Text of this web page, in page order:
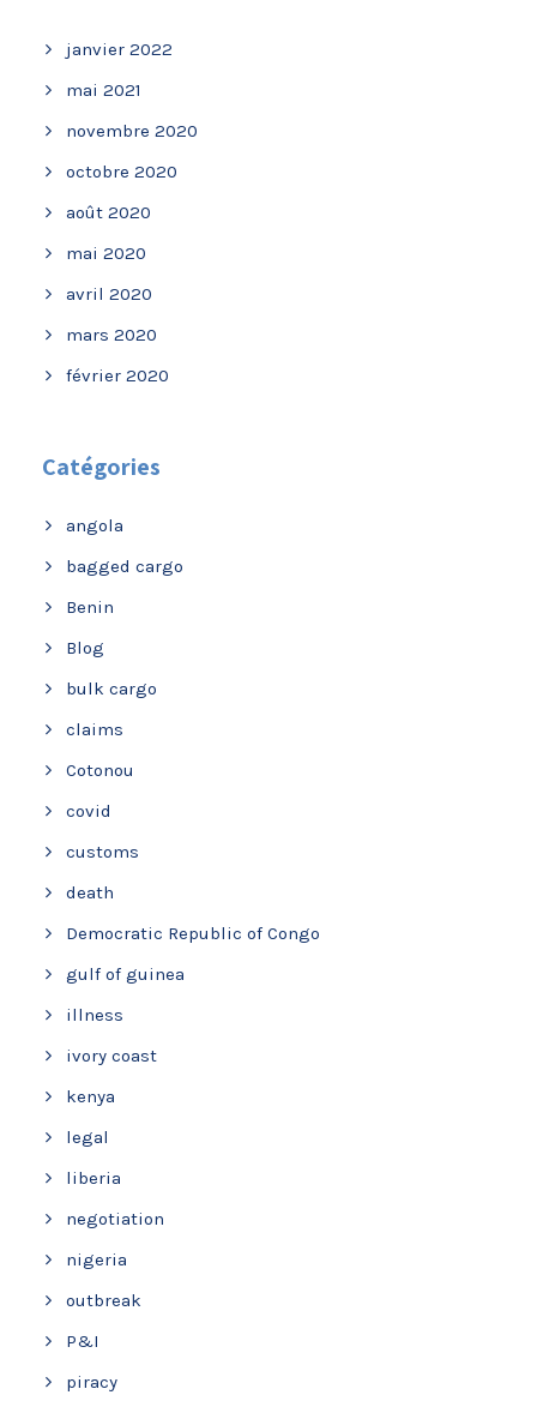
janvier 2022
mai 2021
novembre 2020
octobre 2020
août 2020
mai 2020
avril 2020
mars 2020
février 2020
Catégories
angola
bagged cargo
Benin
Blog
bulk cargo
claims
Cotonou
covid
customs
death
Democratic Republic of Congo
gulf of guinea
illness
ivory coast
kenya
legal
liberia
negotiation
nigeria
outbreak
P&I
piracy